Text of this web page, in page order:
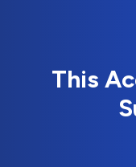
This